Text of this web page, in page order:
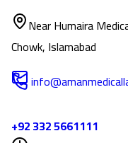
Near Humaira
Chowk, Islamabad
+92 332 5661111